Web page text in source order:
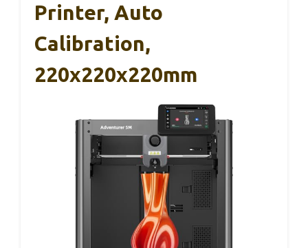
Printer, Auto
Calibration,
220x220x220mm